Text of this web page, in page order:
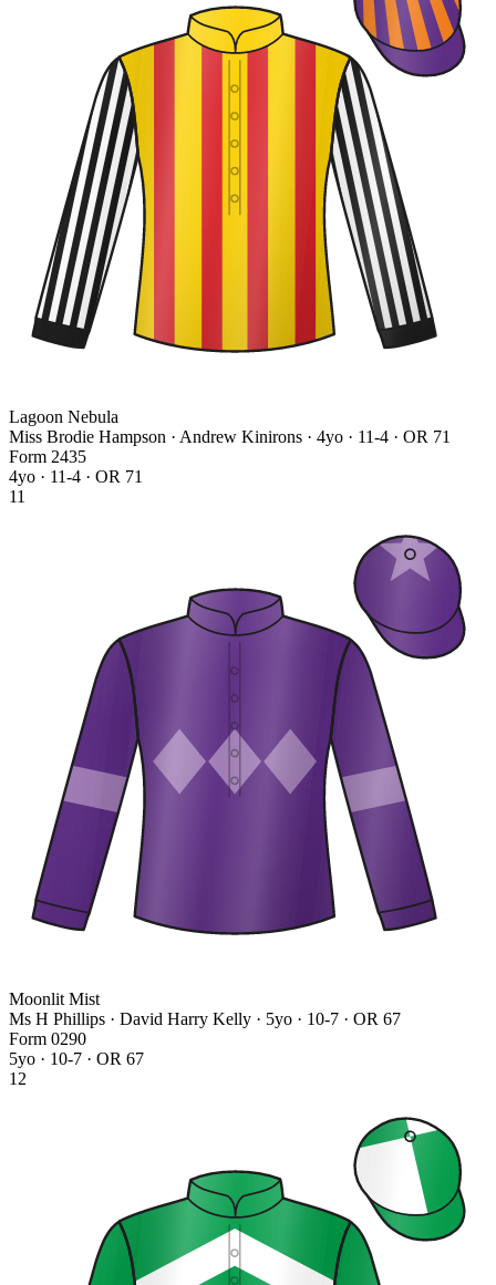
Lagoon Nebula
Miss Brodie Hampson · Andrew Kinirons · 4yo · 11-4 · OR 71
Form 2435
4yo · 11-4 · OR 71
11
Moonlit Mist
Ms H Phillips · David Harry Kelly · 5yo · 10-7 · OR 67
Form 0290
5yo · 10-7 · OR 67
12